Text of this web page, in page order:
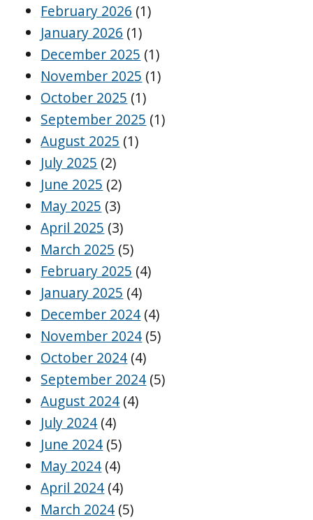
February 2026 (1)
January 2026 (1)
December 2025 (1)
November 2025 (1)
October 2025 (1)
September 2025 (1)
August 2025 (1)
July 2025 (2)
June 2025 (2)
May 2025 (3)
April 2025 (3)
March 2025 (5)
February 2025 (4)
January 2025 (4)
December 2024 (4)
November 2024 (5)
October 2024 (4)
September 2024 (5)
August 2024 (4)
July 2024 (4)
June 2024 (5)
May 2024 (4)
April 2024 (4)
March 2024 (5)